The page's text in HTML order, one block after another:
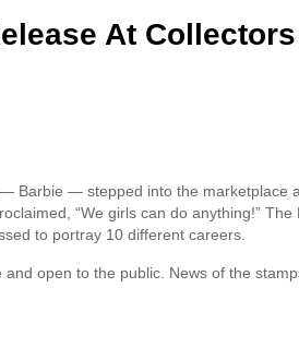
At Collectors
Barbie — stepped into the marketplace
“We girls can do anything!” The
to portray 10 different careers.
open to the public. News of the